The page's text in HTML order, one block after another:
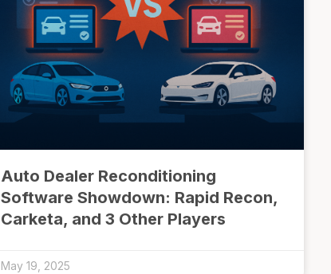
Auto Dealer Reconditioning
Software Showdown: Rapid Recon,
Carketa, and 3 Other Players
May 19, 2025